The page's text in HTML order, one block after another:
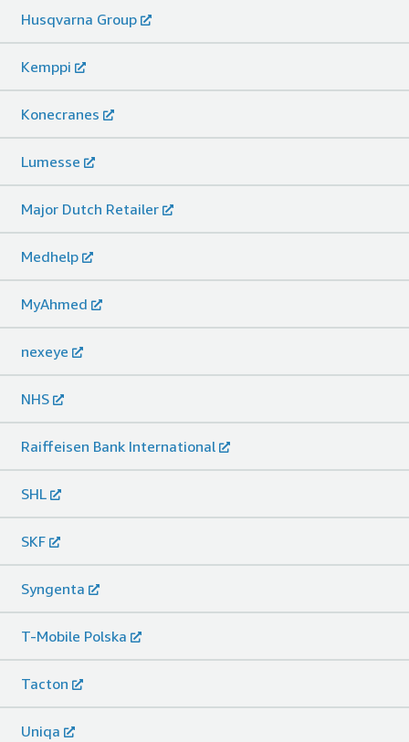
Husqvarna Group
Kemppi
Konecranes
Lumesse
Major Dutch Retailer
Medhelp
MyAhmed
nexeye
NHS
Raiffeisen Bank International
SHL
SKF
Syngenta
T-Mobile Polska
Tacton
Uniqa